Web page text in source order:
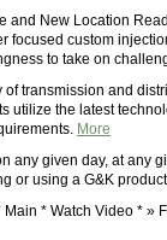
and New Location
focused custom
to take on
transmission and
utilize the latest
More
any given day, at any
or using a G&K
Main * Watch Video * »